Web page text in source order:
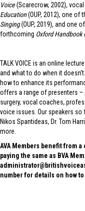
Voice(Scarecrow, 2002),
Education(OUP, 2012), one of
Singing(OUP, 2019), and one
forthcoming Oxford Handbook
TALK VOICE is an online
and what to do when it
how to enhance its
offers a range of presenters –
surgery, vocal coaches,
voice issues. Our speakers so
Nikos Spantideas, Dr. Tom
more.
AVA Members benefit from
paying the same as BVA
number for details on how